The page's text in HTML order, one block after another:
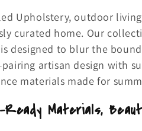
Upholstery, outdoor
curated home. Our
designed to blur the
artisan design with
materials made for
Ready Materials,